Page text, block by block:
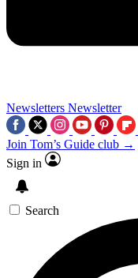
Newsletters Newsletter
Join Tom’s Guide club →
Sign in
Search